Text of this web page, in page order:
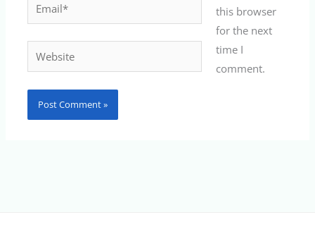
Website
this browser
for the next
time I
comment.